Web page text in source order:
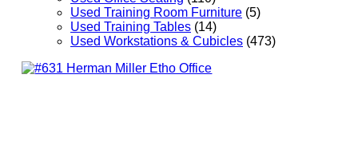
Used Training Room Furniture (5)
Used Training Tables (14)
Used Workstations & Cubicles (473)